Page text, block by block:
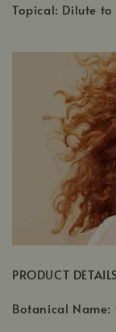
Topical: Dilute
PRODUCT DETAILS
Botanical Name: